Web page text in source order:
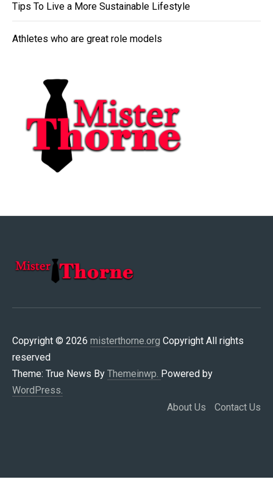
Tips To Live a More Sustainable Lifestyle
Athletes who are great role models
MISTERTHORNE.ORG
Copyright © 2026 misterthorne.org Copyright All rights
reserved
Theme: True News By Themeinwp. Powered by
WordPress.
About Us
Contact Us